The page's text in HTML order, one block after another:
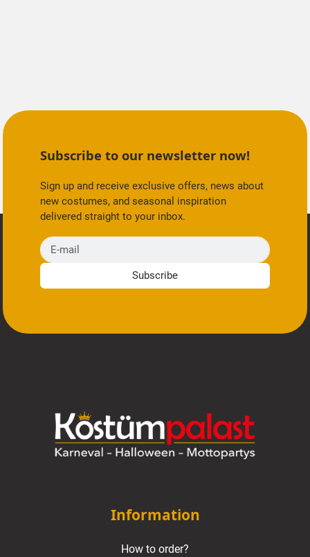
Subscribe to our newsletter now!
Sign up and receive exclusive offers, news about
new costumes, and seasonal inspiration
delivered straight to your inbox.
E-mail
Subscribe
Information
How to order?